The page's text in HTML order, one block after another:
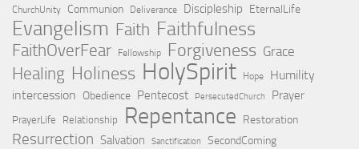
ChurchUnity Communion Deliverance Discipleship EternalLife
Evangelism Faith Faithfulness
FaithOverFear Fellowship Forgiveness Grace
Healing Holiness HolySpirit Hope
Humility
intercession Obedience Pentecost PersecutedChurch Prayer
PrayerLife Relationship Repentance Restoration
Resurrection Salvation Sanctification SecondComing